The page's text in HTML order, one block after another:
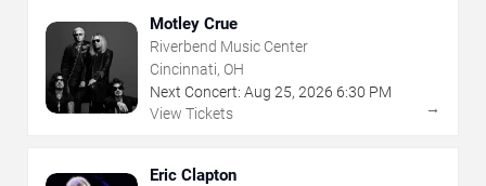
Motley Crue
Riverbend Music Center
Cincinnati, OH
Next Concert: Aug 25, 2026 6:30 PM
View Tickets
→
Eric Clapton